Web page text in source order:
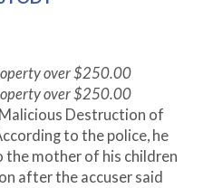
over $250.00
over $250.00
Destruction of
to the police, he
mother of his children
after the accuser said